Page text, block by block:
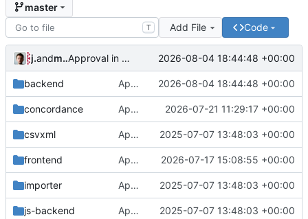
master
T Add File Code
jrenslinand md translation bot Approval in backend 2026-08-04 18:44:48 +00:00
backend Approval in backend 2026-08-04 18:44:48 +00:00
concordance Approval in concordance 2026-07-21 11:29:17 +00:00
csvxml Approval in frontend 2025-07-07 13:48:03 +00:00
frontend Approval in frontend 2026-07-17 15:08:55 +00:00
importer Approval in frontend 2025-07-07 13:48:03 +00:00
js-backend Approval in frontend 2025-07-07 13:48:03 +00:00